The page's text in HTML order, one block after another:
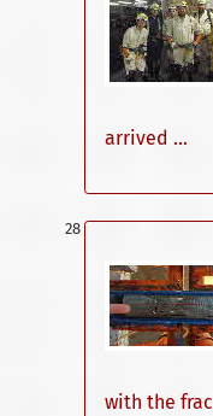
arrived ...
with the